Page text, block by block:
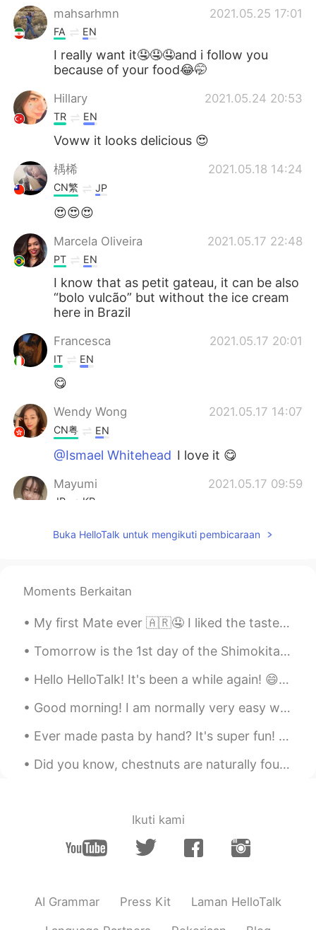
mahsarhmn 2021.05.25 17:01
FA EN
I really want it🤤🤤🤤and i follow you
because of your food😂🤭
Hillary 2021.05.24 20:53
TR EN
Voww it looks delicious 😍
楀桸 2021.05.18 14:24
CN繁 JP
😍😍😍
Marcela Oliveira 2021.05.17 22:48
PT EN
I know that as petit gateau, it can be also
“bolo vulcão” but without the ice cream
here in Brazil
Francesca 2021.05.17 20:01
IT EN
😋
Wendy Wong 2021.05.17 14:07
CN粤 EN
@Ismael Whitehead I love it 😋
Mayumi 2021.05.17 09:59
JP KR
@Ismael Whitehead
RIN りん 2021.05.17 06:56
IT EN
Here is called " cuore caldo"
Carla 2021.05.17 06:41
2021.05.17 05:59
EN
Buka HelloTalk untuk mengikuti pembicaraan
Moments Berkaitan
My first Mate ever 🇦🇷🤤 I liked the taste but maybe u can write me who to make it more sweet cuz i...
Tomorrow is the 1st day of the Shimokitazawa Curry Festival! As we are also participating, I made...
Hello HelloTalk! It's been a while again! 😄 I've been busy with the festival, and now since it ha...
Good morning! I am normally very easy when it comes to shopping, but when I have to buy a new kni...
Ever made pasta by hand? It's super fun! Especially when learning how to make different kinds of ...
Did you know, chestnuts are naturally found in a second 'nut' covered in thorns! (and they really...
Ikuti kami
AI Grammar Press Kit Laman HelloTalk